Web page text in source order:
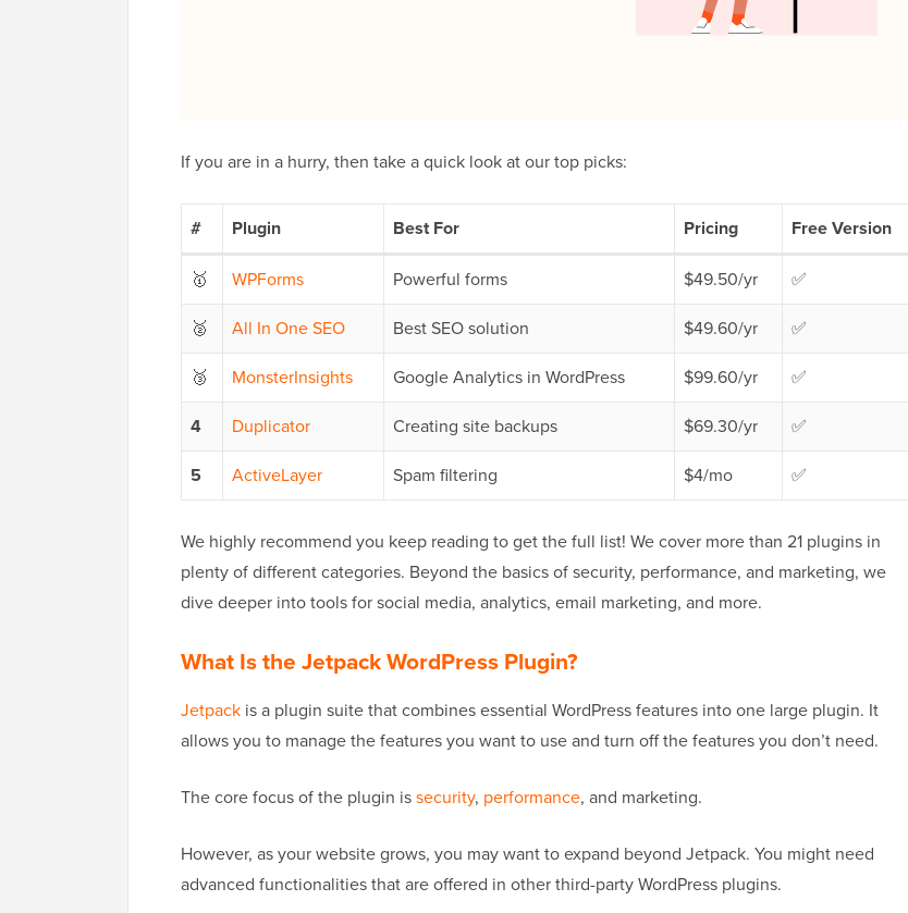
If you are in a hurry, then take a quick look at our top picks:
# Plugin Best For Pricing Free Version
🥇 WPForms Powerful forms $49.50/yr
✅
🥈
All In One SEO Best SEO solution $49.60/yr
✅
🥉
MonsterInsights Google Analytics in WordPress $99.60/yr
✅
4
Duplicator Creating site backups $69.30/yr
✅
5
ActiveLayer Spam filtering $4/mo ✅
We highly recommend you keep reading to get the full list! We cover more than 21 plugins in
plenty of different categories. Beyond the basics of security, performance, and marketing, we
dive deeper into tools for social media, analytics, email marketing, and more.
What Is the Jetpack WordPress Plugin?
Jetpack is a plugin suite that combines essential WordPress features into one large plugin. It
allows you to manage the features you want to use and turn off the features you don’t need.
The core focus of the plugin issecurity, performance, and marketing.
However, as your website grows, you may want to expand beyond Jetpack. You might need
advanced functionalities that are offered in other third-party WordPress plugins.